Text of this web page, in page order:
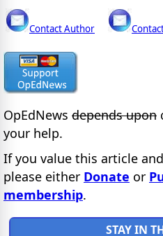
Contact Author
OpEdNews depends upon
your help.
If you value this article
please either Donate or
membership.
STAY IN